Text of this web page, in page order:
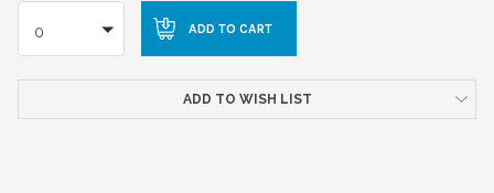
0
ADD TO WISH LIST